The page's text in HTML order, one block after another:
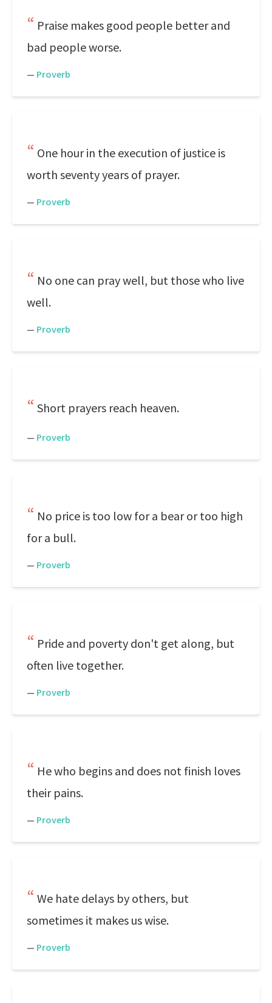
Praise makes good people better and
bad people worse.
— Proverb
One hour in the execution of justice is
worth seventy years of prayer.
— Proverb
No one can pray well, but those who live
well.
— Proverb
Short prayers reach heaven.
— Proverb
No price is too low for a bear or too high
for a bull.
— Proverb
Pride and poverty don't get along, but
often live together.
— Proverb
He who begins and does not finish loves
their pains.
— Proverb
We hate delays by others, but
sometimes it makes us wise.
— Proverb